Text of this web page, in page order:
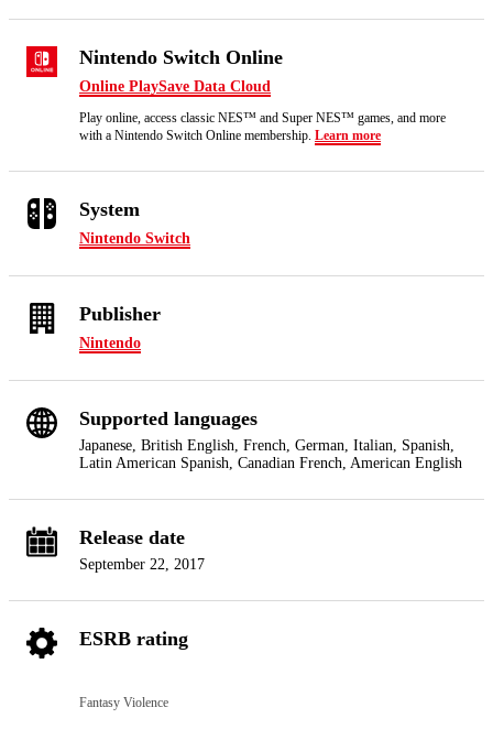
Nintendo Switch Online
Online PlaySave Data Cloud
Play online, access classic NES™ and Super NES™ games, and more
with a Nintendo Switch Online membership. Learn more
System
Nintendo Switch
Publisher
Nintendo
Supported languages
Japanese, British English, French, German, Italian, Spanish,
Latin American Spanish, Canadian French, American English
Release date
September 22, 2017
ESRB rating
Fantasy Violence